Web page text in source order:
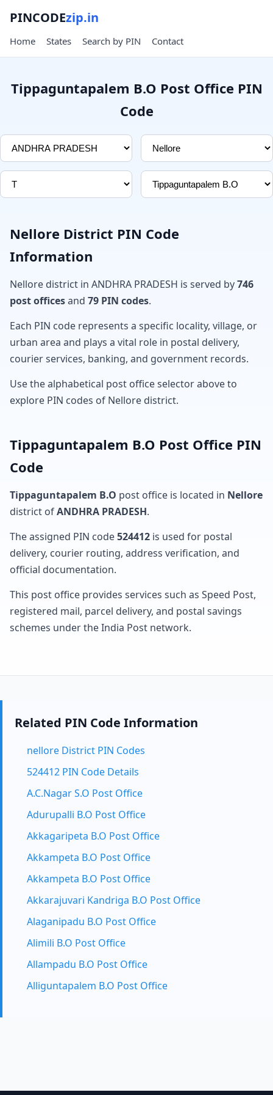
PINCODEzip.in
Home States Search by PIN Contact
Tippaguntapalem B.O Post Office PIN
Code
Nellore District PIN Code
Information
Nellore district in ANDHRA PRADESH is served by746
post officesand 79 PIN codes.
Each PIN code represents a specific locality, village, or
urban area and plays a vital role in postal delivery,
courier services, banking, and government records.
Use the alphabetical post office selector above to
explore PIN codes of Nellore district.
Tippaguntapalem B.O Post Office PIN
Code
Tippaguntapalem B.O post office is located in Nellore
district ofANDHRA PRADESH.
The assigned PIN code524412 is used for postal
delivery, courier routing, address verification, and
official documentation.
This post office provides services such as Speed Post,
registered mail, parcel delivery, and postal savings
schemes under the India Post network.
Related PIN Code Information
nellore District PIN Codes
524412 PIN Code Details
A.C.Nagar S.O Post Office
Adurupalli B.O Post Office
Akkagaripeta B.O Post Office
Akkampeta B.O Post Office
Akkampeta B.O Post Office
Akkarajuvari Kandriga B.O Post Office
Alaganipadu B.O Post Office
Alimili B.O Post Office
Allampadu B.O Post Office
Alliguntapalem B.O Post Office